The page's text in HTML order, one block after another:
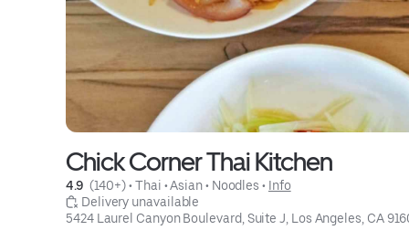
Chick Corner Thai Kitchen
4.9 (140+) • Thai • Asian • Noodles • Info
Delivery unavailable
5424 Laurel Canyon Boulevard, Suite J, Los Angeles, CA